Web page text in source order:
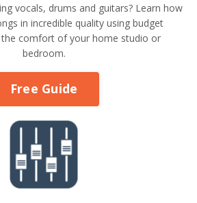
vocals, drums and guitars? Learn how
in incredible quality using budget
comfort of your home studio or
bedroom.
Free Guide